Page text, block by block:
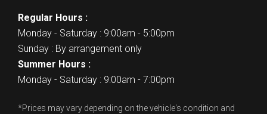
Regular Hours :
Monday - Saturday : 9:00am - 5:00pm
Sunday : By arrangement only
Summer Hours :
Monday - Saturday : 9:00am - 7:00pm
*Prices may vary depending on the vehicle's condition and